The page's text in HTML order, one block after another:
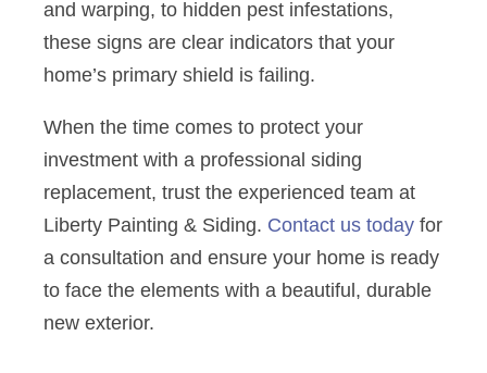
and warping, to hidden pest infestations,
these signs are clear indicators that your
home’s primary shield is failing.
When the time comes to protect your
investment with a professional siding
replacement, trust the experienced team at
Liberty Painting & Siding. Contact us today for
a consultation and ensure your home is ready
to face the elements with a beautiful, durable
new exterior.